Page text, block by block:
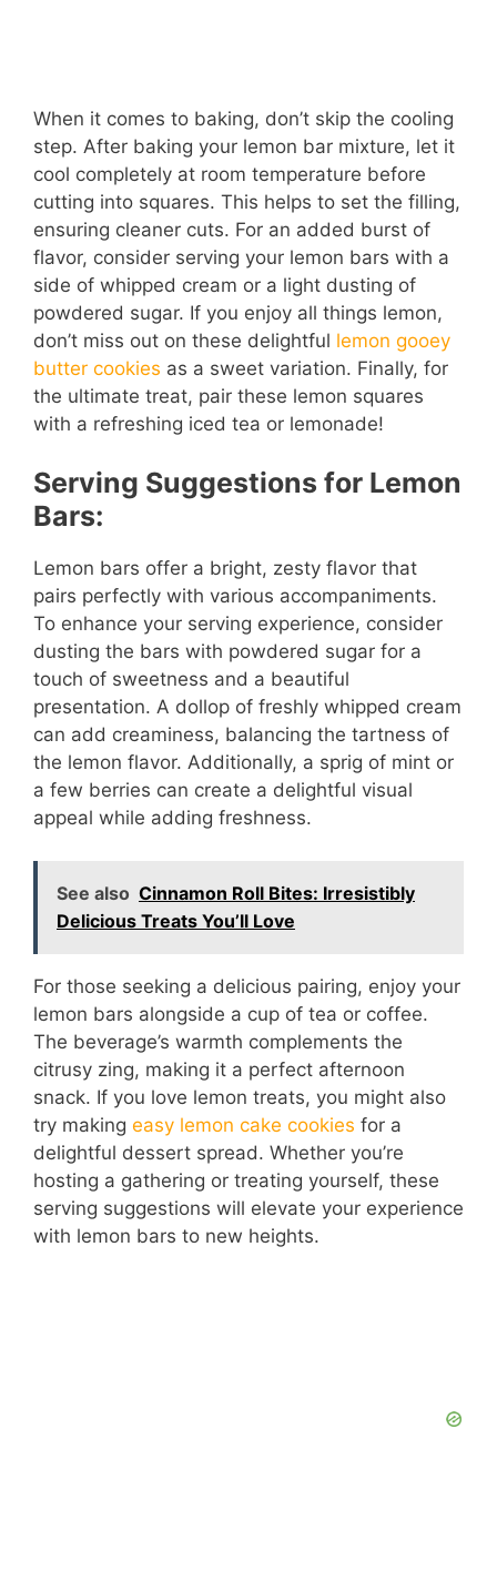
When it comes to baking, don’t skip the cooling
step. After baking your lemon bar mixture, let it
cool completely at room temperature before
cutting into squares. This helps to set the filling,
ensuring cleaner cuts. For an added burst of
flavor, consider serving your lemon bars with a
side of whipped cream or a light dusting of
powdered sugar. If you enjoy all things lemon,
don’t miss out on these delightful lemon gooey
butter cookies as a sweet variation. Finally, for
the ultimate treat, pair these lemon squares
with a refreshing iced tea or lemonade!
Serving Suggestions for Lemon
Bars:
Lemon bars offer a bright, zesty flavor that
pairs perfectly with various accompaniments.
To enhance your serving experience, consider
dusting the bars with powdered sugar for a
touch of sweetness and a beautiful
presentation. A dollop of freshly whipped cream
can add creaminess, balancing the tartness of
the lemon flavor. Additionally, a sprig of mint or
a few berries can create a delightful visual
appeal while adding freshness.
See also Cinnamon Roll Bites: Irresistibly
Delicious Treats You’ll Love
For those seeking a delicious pairing, enjoy your
lemon bars alongside a cup of tea or coffee.
The beverage’s warmth complements the
citrusy zing, making it a perfect afternoon
snack. If you love lemon treats, you might also
try making easy lemon cake cookies for a
delightful dessert spread. Whether you’re
hosting a gathering or treating yourself, these
serving suggestions will elevate your experience
with lemon bars to new heights.